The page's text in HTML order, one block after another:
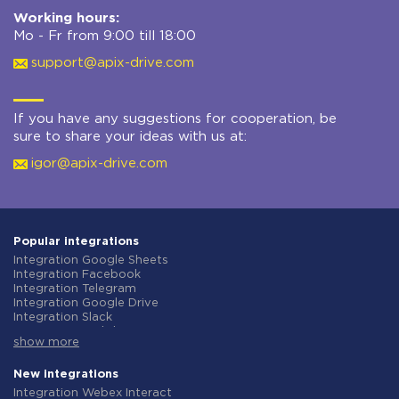
Working hours:
Mo - Fr from 9:00 till 18:00
support@apix-drive.com
If you have any suggestions for cooperation, be
sure to share your ideas with us at:
igor@apix-drive.com
Popular integrations
Integration Google Sheets
Integration Facebook
Integration Telegram
Integration Google Drive
Integration Slack
Integration Gmail
Integration ClickUp
Integration Airtable
show more
New integrations
Integration Webex Interact